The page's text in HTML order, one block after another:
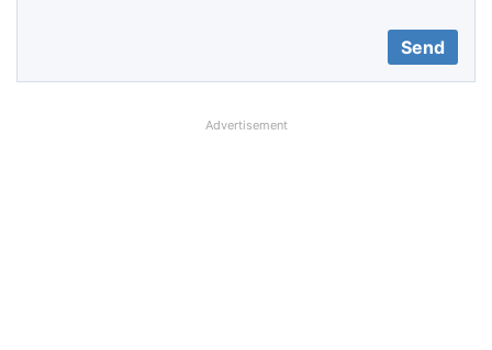
Advertisement